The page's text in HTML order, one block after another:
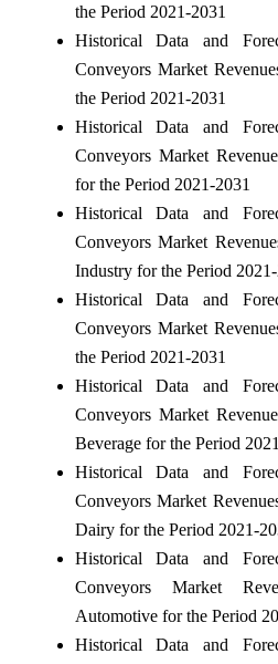
the Period 2021-2031
Historical Data and
Conveyors Market
the Period 2021-2031
Historical Data and
Conveyors Market
for the Period 2021-2031
Historical Data and
Conveyors Market
Industry for the Period 2021-
Historical Data and
Conveyors Market
the Period 2021-2031
Historical Data and
Conveyors Market
Beverage for the Period
Historical Data and
Conveyors Market
Dairy for the Period 2021-
Historical Data and
Conveyors Market
Automotive for the Period
Historical Data and